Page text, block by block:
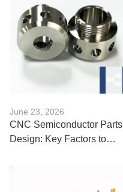
June 23, 2026
CNC Semiconductor Parts
Design: Key Factors to